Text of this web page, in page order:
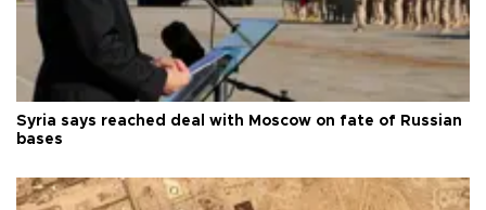
Syria says reached deal with Moscow on fate of Russian
bases